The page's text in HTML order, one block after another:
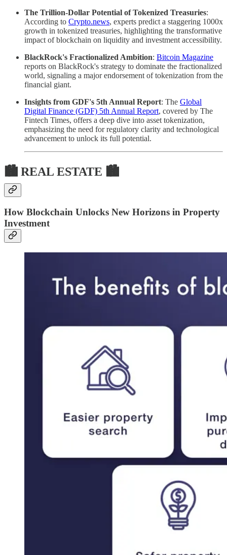
The Trillion-Dollar Potential of Tokenized Treasuries:
According to Crypto.news, experts predict a staggering 1000x
growth in tokenized treasuries, highlighting the transformative
impact of blockchain on liquidity and investment accessibility.
BlackRock's Fractionalized Ambition: Bitcoin Magazine
reports on BlackRock's strategy to dominate the fractionalized
world, signaling a major endorsement of tokenization from the
financial giant.
Insights from GDF's 5th Annual Report: The Global
Digital Finance (GDF) 5th Annual Report, covered by The
Fintech Times, offers a deep dive into asset tokenization,
emphasizing the need for regulatory clarity and technological
advancement to unlock its full potential.
🏙 REAL ESTATE 🏙
How Blockchain Unlocks New Horizons in Property
Investment